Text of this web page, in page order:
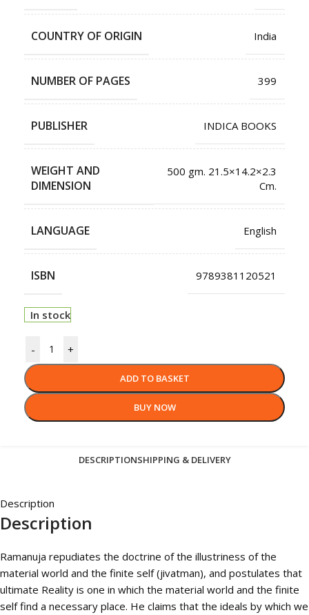
COUNTRY OF ORIGIN India
NUMBER OF PAGES 399
PUBLISHER INDICA BOOKS
WEIGHT AND
DIMENSION
500 gm. 21.5×14.2×2.3
Cm.
LANGUAGE English
ISBN 9789381120521
In stock
- +
ADD TO BASKET
BUY NOW
DESCRIPTIONSHIPPING & DELIVERY
Description
Description
Ramanuja repudiates the doctrine of the illustriness of the
material world and the finite self (jivatman), and postulates that
ultimate Reality is one in which the material world and the finite
self find a necessary place. He claims that the ideals by which we